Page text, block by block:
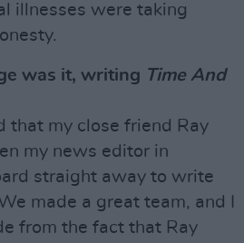
illnesses were taking
was it, writing Time And
that my close friend Ray
my news editor in
straight away to write
made a great team, and I
from the fact that Ray